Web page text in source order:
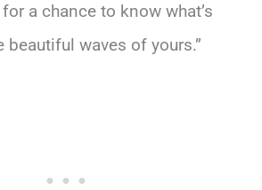
for a chance to know what’s
beautiful waves of yours.”